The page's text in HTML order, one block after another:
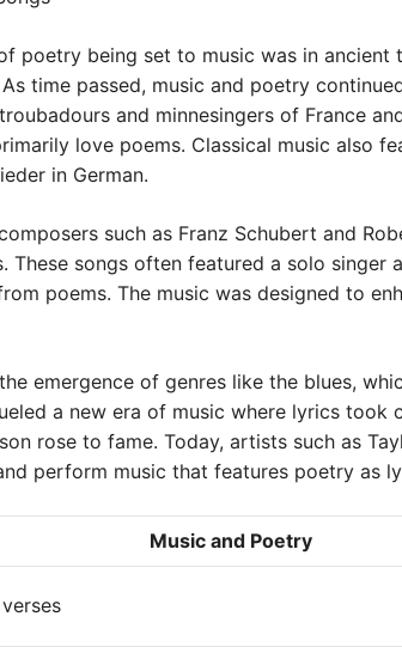
poetry being set to music was in ancient
time passed, music and poetry
and minnesingers of France
love poems. Classical music also
in German.
such as Franz Schubert and
These songs often featured a solo singer
poems. The music was designed to
emergence of genres like the blues,
a new era of music where lyrics took
rose to fame. Today, artists such as
perform music that features poetry as
Music and Poetry